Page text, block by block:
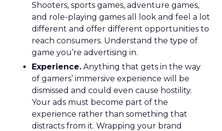
Shooters, sports games, adventure games,
and role-playing games all look and feel a lot
different and offer different opportunities to
reach consumers. Understand the type of
game you’re advertising in.
Experience. Anything that gets in the way
of gamers’ immersive experience will be
dismissed and could even cause hostility.
Your ads must become part of the
experience rather than something that
distracts from it. Wrapping your brand